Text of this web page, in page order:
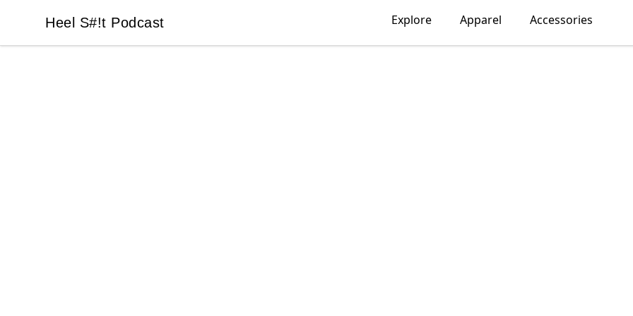
Heel S#!t Podcast
Heel S#!t Podcast Explore Apparel Accessories